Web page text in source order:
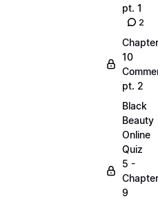
pt. 1
2
Chapter
10
pt. 2
Black
Beauty
Online
Quiz
5 -
9